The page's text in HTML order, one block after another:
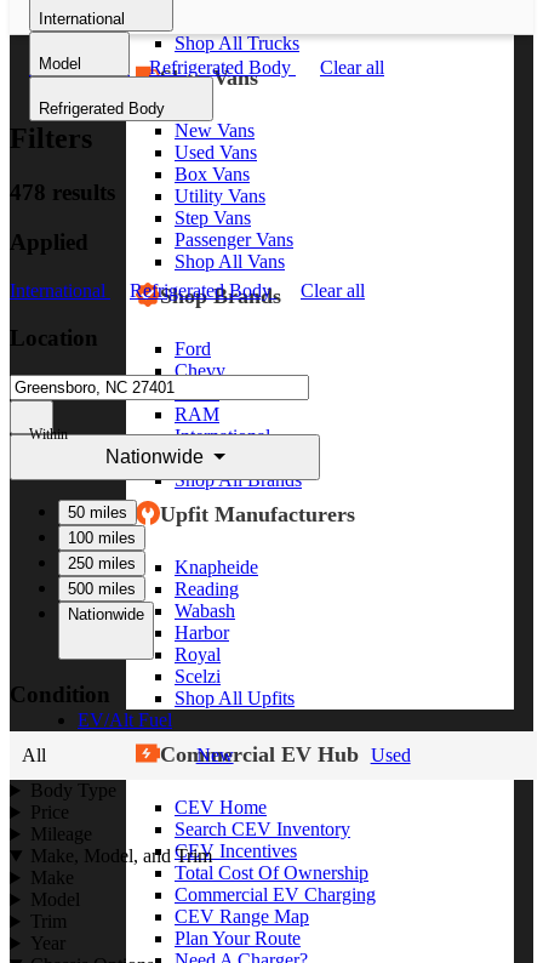
Shop All Trucks
Shop Vans
New Vans
Used Vans
Box Vans
Utility Vans
Step Vans
Passenger Vans
Shop All Vans
Shop Brands
Ford
Chevy
RAM
International
Freightliner
Shop All Brands
Upfit Manufacturers
Knapheide
Reading
Wabash
Harbor
Royal
Scelzi
Shop All Upfits
EV/Alt Fuel
Commercial EV Hub
CEV Home
Search CEV Inventory
CEV Incentives
Total Cost Of Ownership
Commercial EV Charging
CEV Range Map
Plan Your Route
International
Model
Refrigerated Body
International Refrigerated Body Clear all
Filters
478 results
Applied
International Refrigerated Body Clear all
Location
Within
Nationwide
50 miles
100 miles
250 miles
500 miles
Nationwide
Condition
All New
Used
Body Type
Price
Mileage
Make, Model, and Trim
Make
Model
Trim
Year